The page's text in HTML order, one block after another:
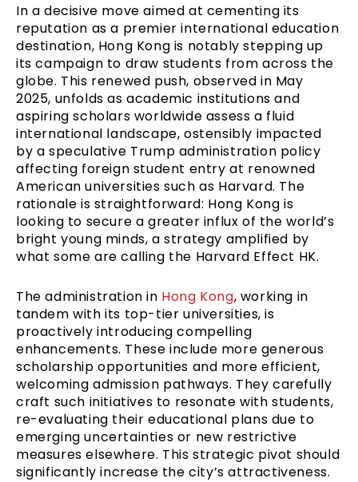
In a decisive move aimed at cementing its
reputation as a premier international education
destination, Hong Kong is notably stepping up
its campaign to draw students from across the
globe. This renewed push, observed in May
2025, unfolds as academic institutions and
aspiring scholars worldwide assess a fluid
international landscape, ostensibly impacted
by a speculative Trump administration policy
affecting foreign student entry at renowned
American universities such as Harvard. The
rationale is straightforward: Hong Kong is
looking to secure a greater influx of the world’s
bright young minds, a strategy amplified by
what some are calling the Harvard Effect HK.
The administration in Hong Kong, working in
tandem with its top-tier universities, is
proactively introducing compelling
enhancements. These include more generous
scholarship opportunities and more efficient,
welcoming admission pathways. They carefully
craft such initiatives to resonate with students,
re-evaluating their educational plans due to
emerging uncertainties or new restrictive
measures elsewhere. This strategic pivot should
significantly increase the city’s attractiveness.